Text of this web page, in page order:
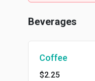
Beverages
Coffee
$2.25